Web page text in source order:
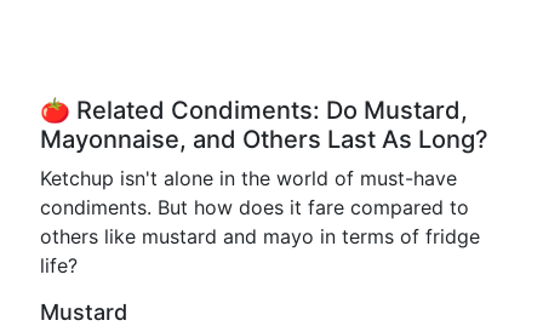
🍅 Related Condiments: Do Mustard,
Mayonnaise, and Others Last As Long?
Ketchup isn't alone in the world of must-have
condiments. But how does it fare compared to
others like mustard and mayo in terms of fridge
life?
Mustard